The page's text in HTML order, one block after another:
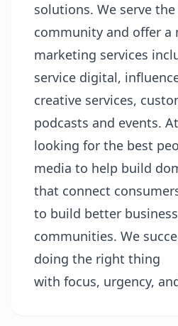
solutions. We serve
community and offer a
marketing services
service digital,
creative services,
podcasts and events.
looking for the best
media to help build
that connect
to build better
communities. We
doing the right thing
with focus, urgency,